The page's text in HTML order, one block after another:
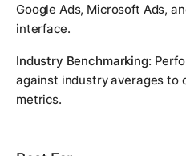
Google Ads, Microsoft Ads,
interface.
Industry Benchmarking:
against industry averages to
metrics.